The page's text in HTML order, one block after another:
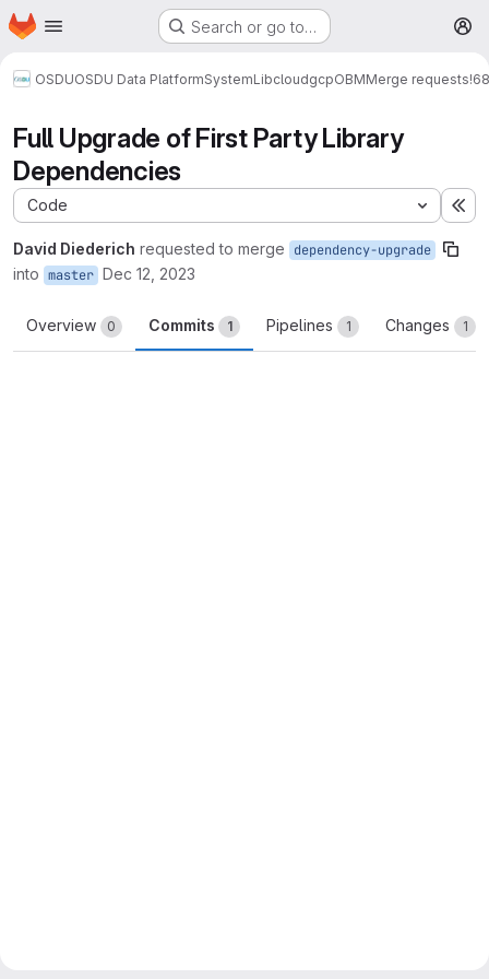
Skip to main content
Homepage Search or go to…
OSDUOSDU Data PlatformSystemLibcloudgcpOBMMerge requests!68
Full Upgrade of First Party Library
Dependencies
Code
David Diederich requested to merge dependency-upgrade
into master Dec 12, 2023
Overview 0 Commits 1 Pipelines 1 Changes 1